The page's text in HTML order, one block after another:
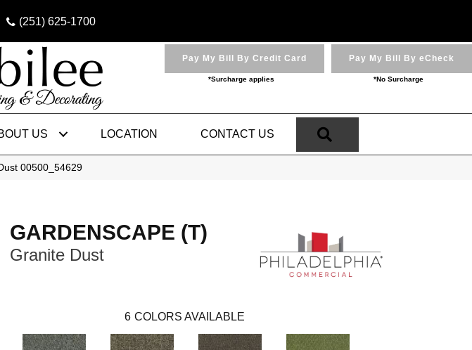
(251) 625-1700
Pay My Bill By Credit Card
*Surcharge applies
Pay My Bill By eCheck
*No Surcharge
US LOCATION CONTACT US
00500_54629
GARDENSCAPE (T)
Granite Dust
6 COLORS AVAILABLE